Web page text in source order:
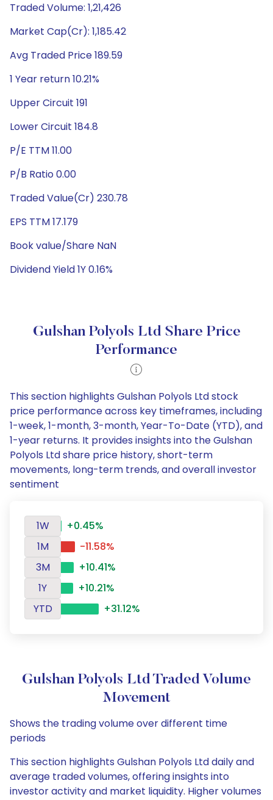
Traded Volume: 1,21,426
Market Cap(Cr): 1,185.42
Avg Traded Price 189.59
1 Year return 10.21%
Upper Circuit 191
Lower Circuit 184.8
P/E TTM 11.00
P/B Ratio 0.00
Traded Value(Cr) 230.78
EPS TTM 17.179
Book value/Share NaN
Dividend Yield 1Y 0.16%
Gulshan Polyols Ltd Share Price
Performance
This section highlights Gulshan Polyols Ltd stock
price performance across key timeframes, including
1-week, 1-month, 3-month, Year-To-Date (YTD), and
1-year returns. It provides insights into the Gulshan
Polyols Ltd share price history, short-term
movements, long-term trends, and overall investor
sentiment
1W
+0.45%
1M
-11.58%
3M
+10.41%
1Y
+10.21%
YTD
+31.12%
Gulshan Polyols Ltd Traded Volume
Movement
Shows the trading volume over different time
periods
This section highlights Gulshan Polyols Ltd daily and
average traded volumes, offering insights into
investor activity and market liquidity. Higher volumes